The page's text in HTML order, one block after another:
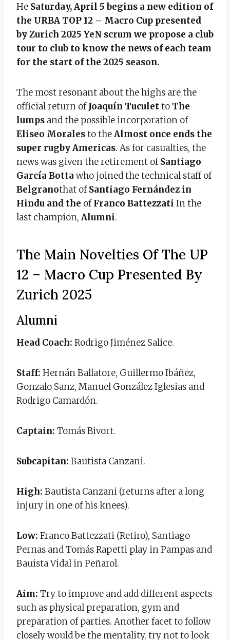
He Saturday, April 5 begins a new edition of
the URBA TOP 12 – Macro Cup presented
by Zurich 2025 YeN scrum we propose a club
tour to club to know the news of each team
for the start of the 2025 season.
The most resonant about the highs are the
official return ofJoaquín Tuculetto The
lumps and the possible incorporation of
Eliseo Moralesto theAlmost once ends the
super rugby Americas. As for casualties, the
news was given the retirement ofSantiago
García Botta who joined the technical staff of
Belgranothat ofSantiago Fernández in
Hindu and the ofFranco Battezzati In the
last champion, Alumni.
The Main Novelties Of The UP
12 – Macro Cup Presented By
Zurich 2025
Alumni
Head Coach: Rodrigo Jiménez Salice.
Staff: Hernán Ballatore, Guillermo Ibáñez,
Gonzalo Sanz, Manuel González Iglesias and
Rodrigo Camardón.
Captain: Tomás Bivort.
Subcapitan: Bautista Canzani.
High: Bautista Canzani (returns after a long
injury in one of his knees).
Low: Franco Battezzati (Retiro), Santiago
Pernas and Tomás Rapetti play in Pampas and
Bauista Vidal in Peñarol.
Aim: Try to improve and add different aspects
such as physical preparation, gym and
preparation of parties. Another facet to follow
closely would be the mentality, try not to look